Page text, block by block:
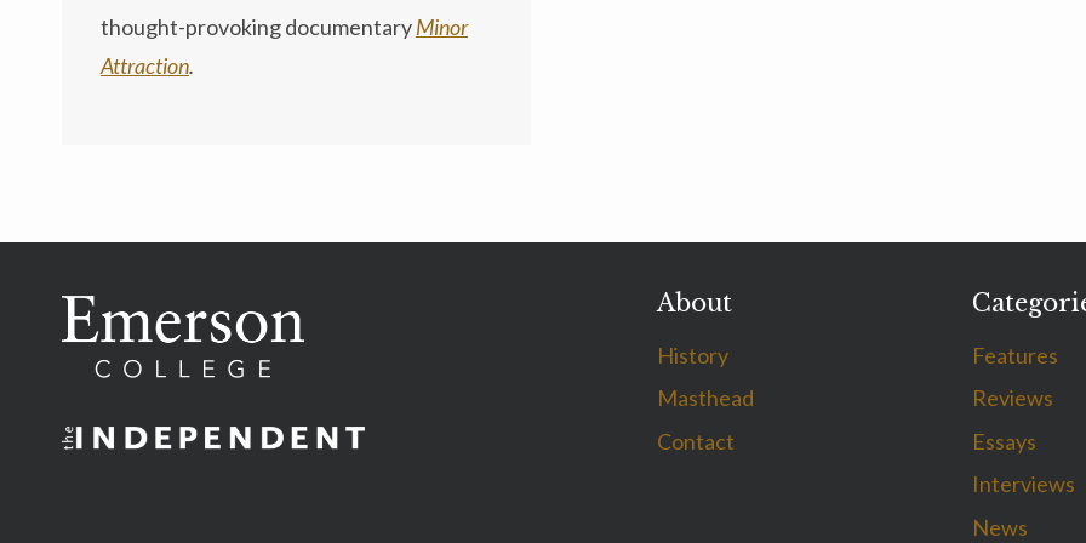
thought-provoking documentaryMinor
Attraction.
About
History
Masthead
Contact
Features
Reviews
Essays
Interviews
News